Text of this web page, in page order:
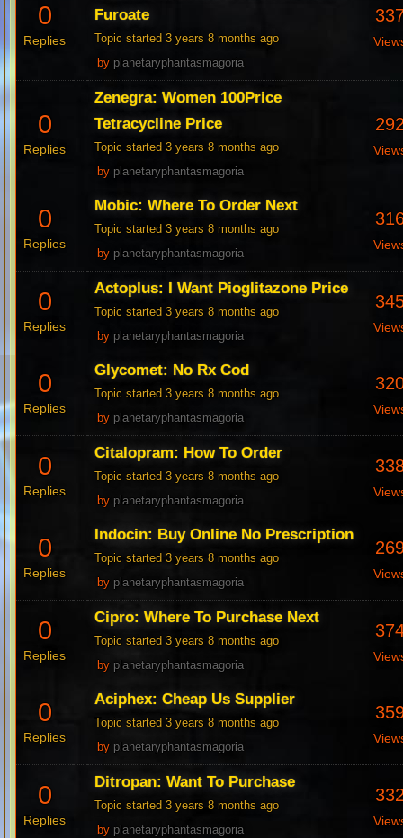
0
Replies
Furoate
Topic started 3 years 8 months ago
by planetaryphantasmagoria
0
Replies
Zenegra: Women 100Price
Tetracycline Price
Topic started 3 years 8 months ago
by planetaryphantasmagoria
0
Replies
Mobic: Where To Order Next
Topic started 3 years 8 months ago
by planetaryphantasmagoria
0
Replies
Actoplus: I Want Pioglitazone Price
Topic started 3 years 8 months ago
by planetaryphantasmagoria
0
Replies
Glycomet: No Rx Cod
Topic started 3 years 8 months ago
by planetaryphantasmagoria
0
Replies
Citalopram: How To Order
Topic started 3 years 8 months ago
by planetaryphantasmagoria
0
Replies
Indocin: Buy Online No Prescription
Topic started 3 years 8 months ago
by planetaryphantasmagoria
0
Replies
Cipro: Where To Purchase Next
Topic started 3 years 8 months ago
by planetaryphantasmagoria
0
Replies
Aciphex: Cheap Us Supplier
Topic started 3 years 8 months ago
by planetaryphantasmagoria
0
Replies
Ditropan: Want To Purchase
Topic started 3 years 8 months ago
by planetaryphantasmagoria